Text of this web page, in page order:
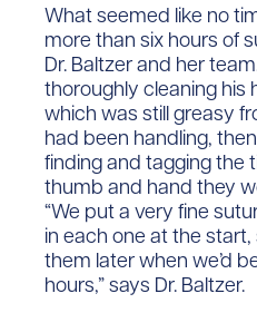
What seemed like no
more than six hours of
Dr. Baltzer and her
thoroughly cleaning his
which was still greasy
had been handling,
finding and tagging the
thumb and hand they
“We put a very fine
in each one at the
them later when we’d
hours,” says Dr. Baltzer.